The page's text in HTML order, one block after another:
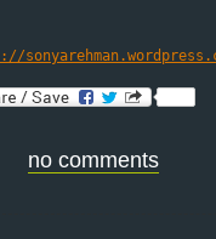
no comments